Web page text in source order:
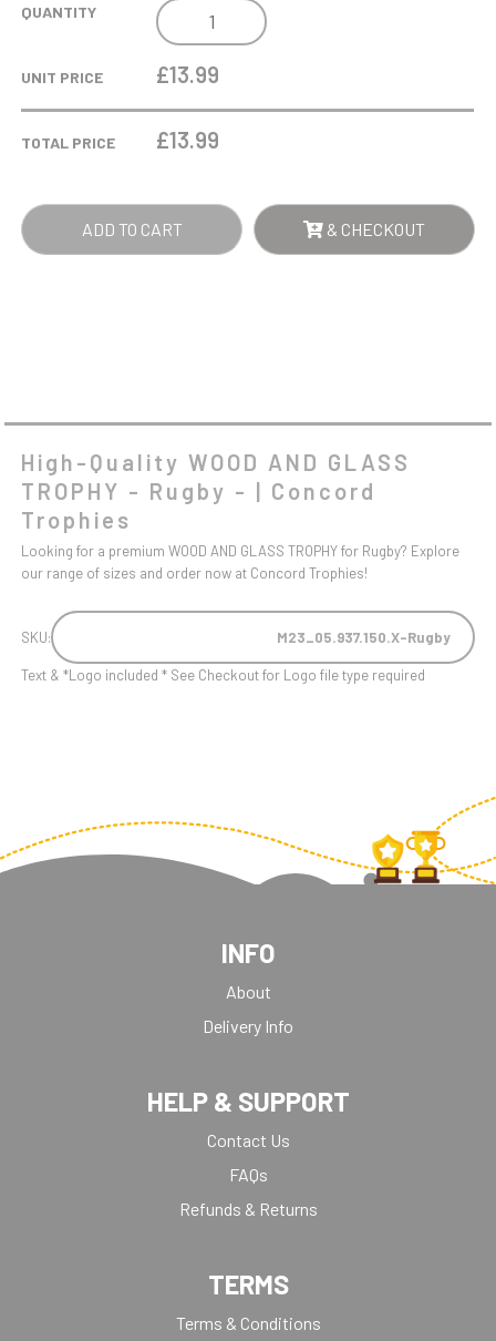
QUANTITY
WOOD
AND
GLASS
RUGBY
UNIT PRICE £13.99
TOTAL PRICE £13.99
ADD TO CART & CHECKOUT
High-Quality WOOD AND GLASS
TROPHY - Rugby - | Concord
Trophies
Looking for a premium WOOD AND GLASS TROPHY for Rugby? Explore
our range of sizes and order now at Concord Trophies!
SKU: M23_05.937.150.X-Rugby
Text & *Logo included * See Checkout for Logo file type required
INFO
About
Delivery Info
HELP & SUPPORT
Contact Us
FAQs
Refunds & Returns
TERMS
Terms & Conditions